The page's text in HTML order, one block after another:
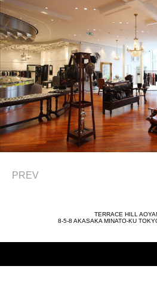
PREV
TERRACE HILL
8-5-8 AKASAKA MINATO-KU